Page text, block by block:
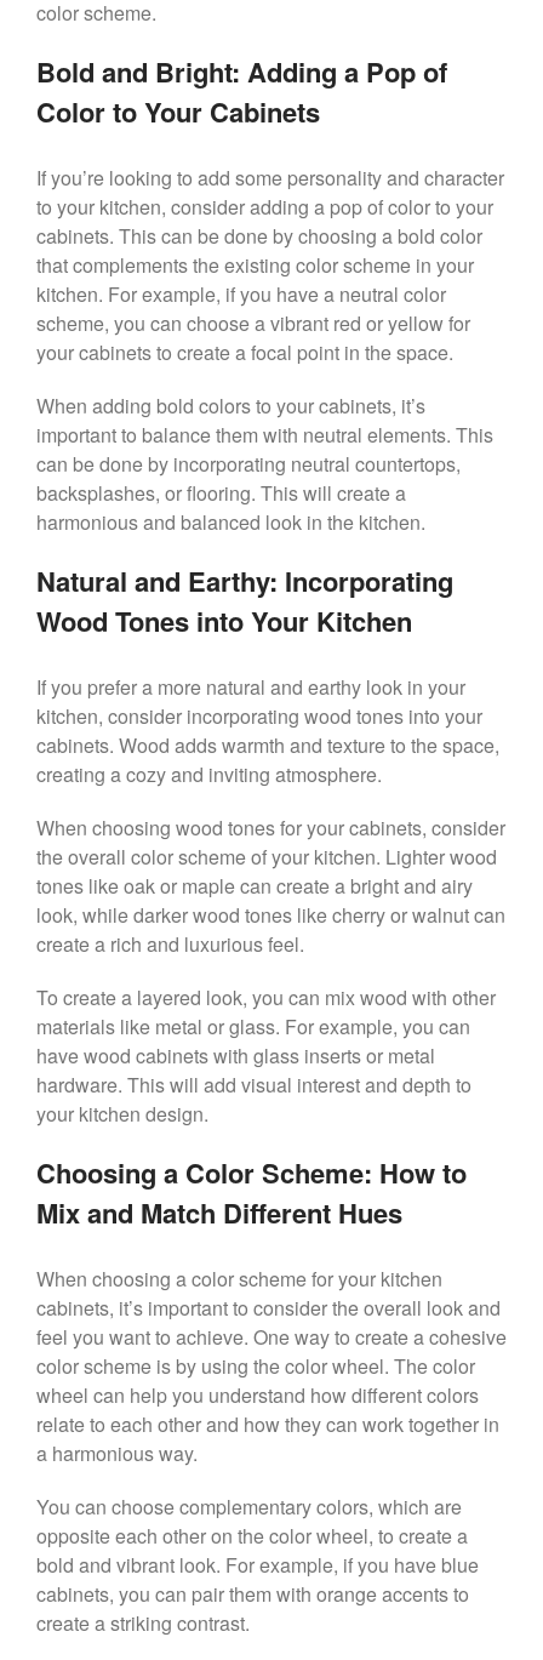
color scheme.
Bold and Bright: Adding a Pop of
Color to Your Cabinets
If you’re looking to add some personality and character
to your kitchen, consider adding a pop of color to your
cabinets. This can be done by choosing a bold color
that complements the existing color scheme in your
kitchen. For example, if you have a neutral color
scheme, you can choose a vibrant red or yellow for
your cabinets to create a focal point in the space.
When adding bold colors to your cabinets, it’s
important to balance them with neutral elements. This
can be done by incorporating neutral countertops,
backsplashes, or flooring. This will create a
harmonious and balanced look in the kitchen.
Natural and Earthy: Incorporating
Wood Tones into Your Kitchen
If you prefer a more natural and earthy look in your
kitchen, consider incorporating wood tones into your
cabinets. Wood adds warmth and texture to the space,
creating a cozy and inviting atmosphere.
When choosing wood tones for your cabinets, consider
the overall color scheme of your kitchen. Lighter wood
tones like oak or maple can create a bright and airy
look, while darker wood tones like cherry or walnut can
create a rich and luxurious feel.
To create a layered look, you can mix wood with other
materials like metal or glass. For example, you can
have wood cabinets with glass inserts or metal
hardware. This will add visual interest and depth to
your kitchen design.
Choosing a Color Scheme: How to
Mix and Match Different Hues
When choosing a color scheme for your kitchen
cabinets, it’s important to consider the overall look and
feel you want to achieve. One way to create a cohesive
color scheme is by using the color wheel. The color
wheel can help you understand how different colors
relate to each other and how they can work together in
a harmonious way.
You can choose complementary colors, which are
opposite each other on the color wheel, to create a
bold and vibrant look. For example, if you have blue
cabinets, you can pair them with orange accents to
create a striking contrast.